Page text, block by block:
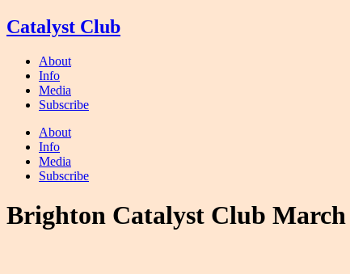
Skip
to
Catalyst Club
About
Info
Media
Subscribe
About
Info
Media
Subscribe
Brighton Catalyst Club